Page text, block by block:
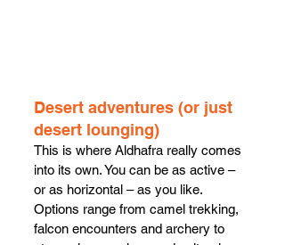
Desert adventures (or just
desert lounging)
This is where Aldhafra really comes
into its own. You can be as active –
or as horizontal – as you like.
Options range from camel trekking,
falcon encounters and archery to